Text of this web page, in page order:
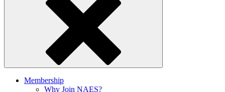
Membership
Why Join NAES?